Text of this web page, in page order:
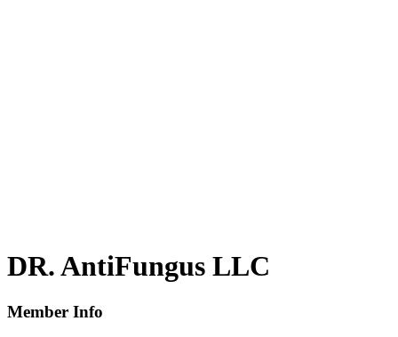
DR. AntiFungus LLC
Member Info